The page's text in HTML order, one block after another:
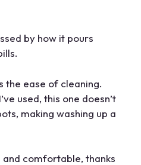
by how it pours
the ease of cleaning.
used, this one doesn’t
making washing up a
comfortable, thanks